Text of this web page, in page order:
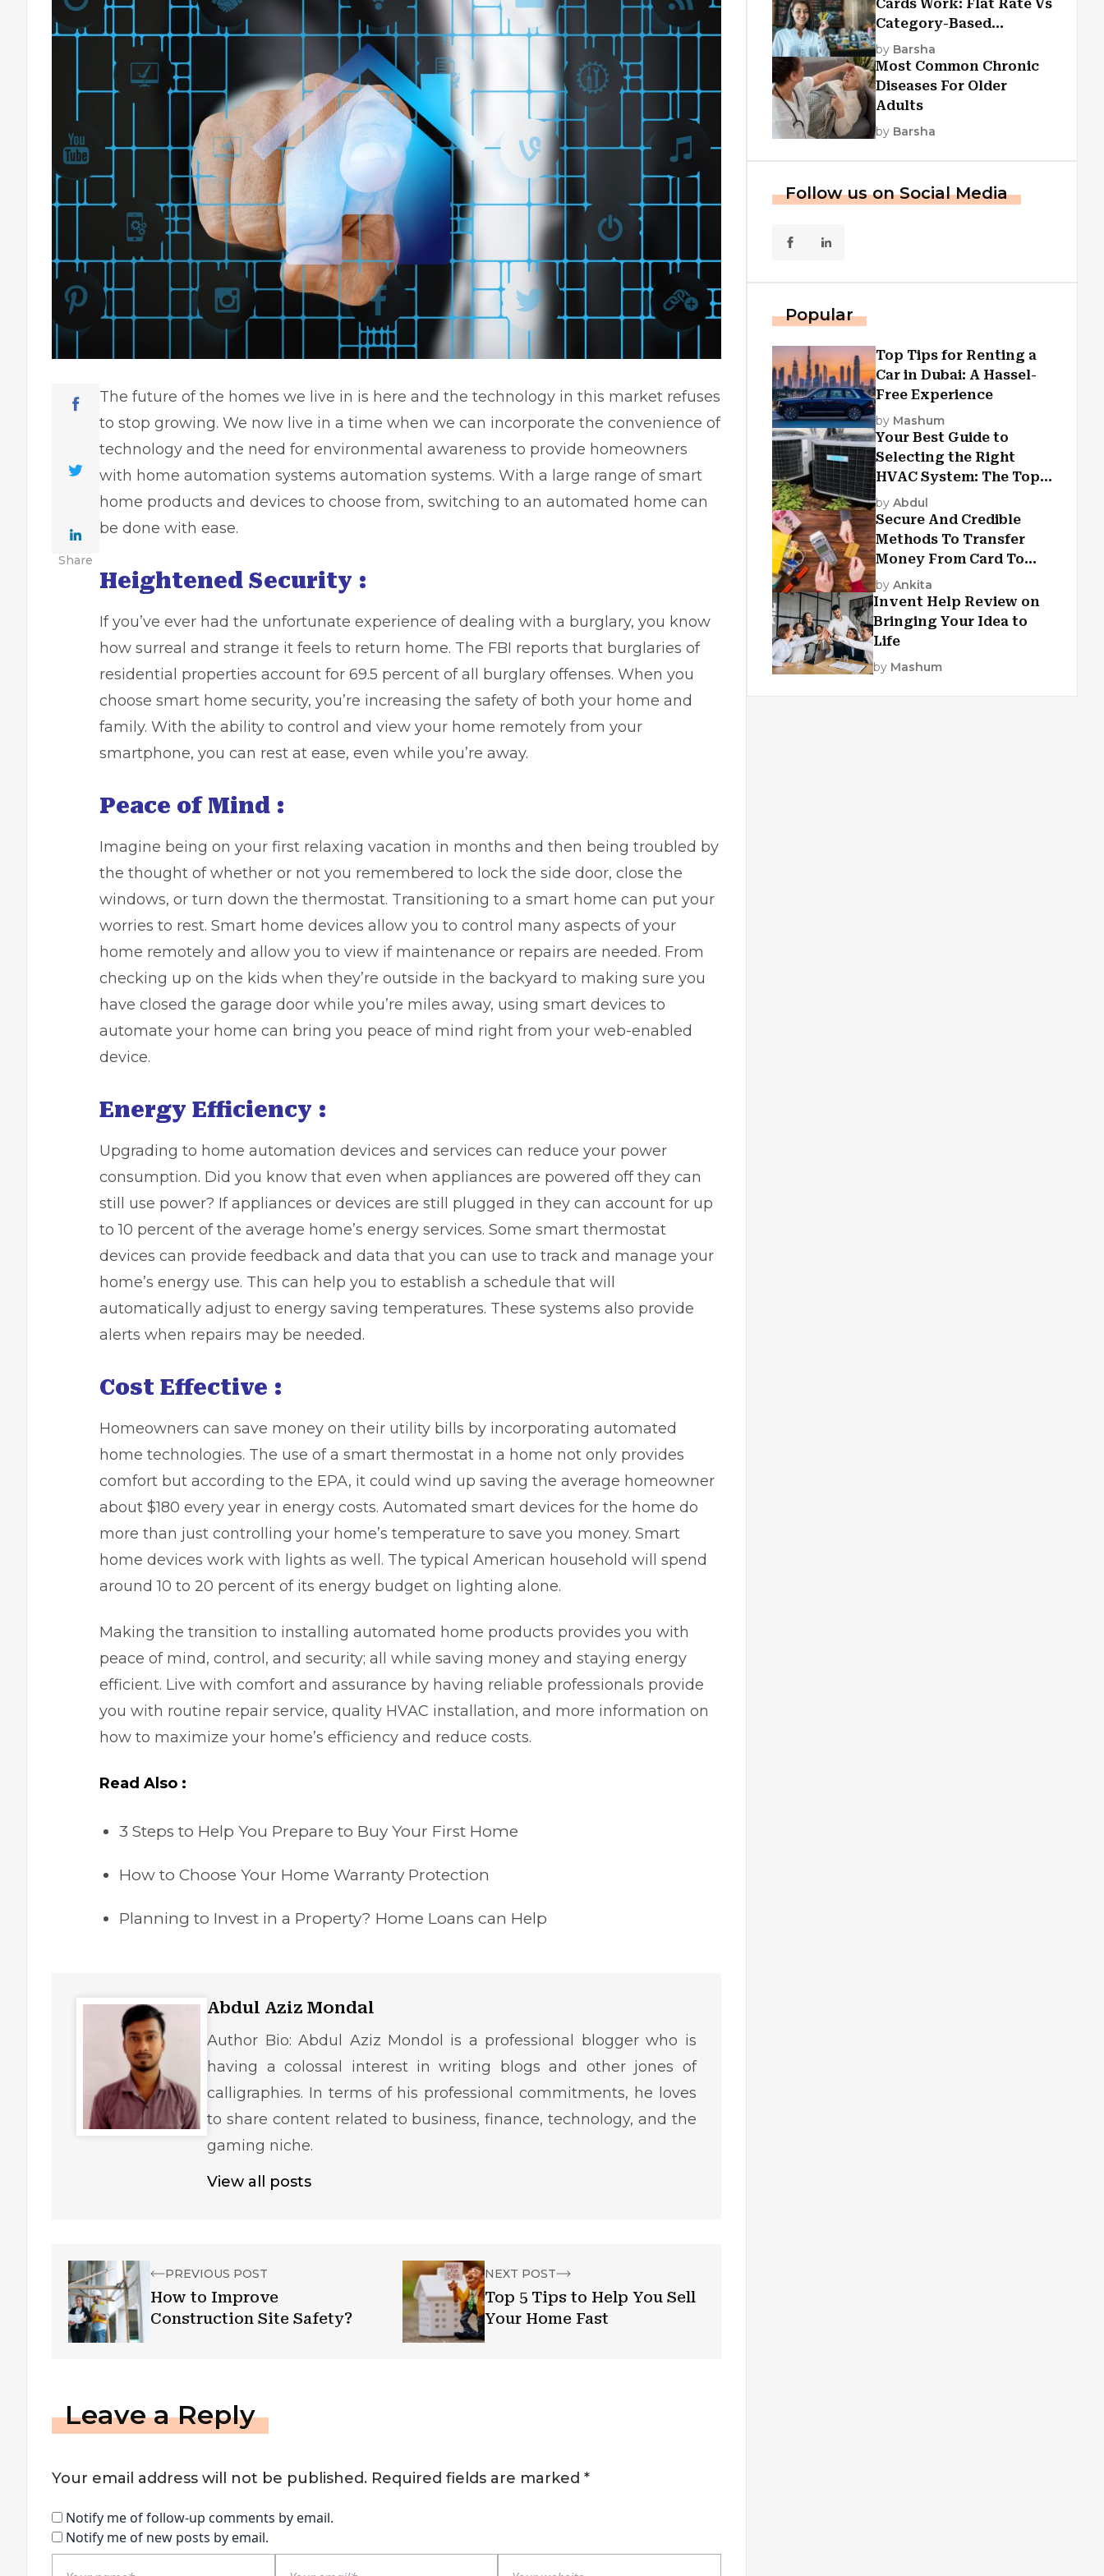
Share
The future of the homes we live in is here and the technology in this market refuses
to stop growing. We now live in a time when we can incorporate the convenience of
technology and the need for environmental awareness to provide homeowners
with home automation systems automation systems. With a large range of smart
home products and devices to choose from, switching to an automated home can
be done with ease.
Heightened Security :
If you’ve ever had the unfortunate experience of dealing with a burglary, you know
how surreal and strange it feels to return home. The FBI reports that burglaries of
residential properties account for 69.5 percent of all burglary offenses. When you
choose smart home security, you’re increasing the safety of both your home and
family. With the ability to control and view your home remotely from your
smartphone, you can rest at ease, even while you’re away.
Peace of Mind :
Imagine being on your first relaxing vacation in months and then being troubled by
the thought of whether or not you remembered to lock the side door, close the
windows, or turn down the thermostat. Transitioning to a smart home can put your
worries to rest. Smart home devices allow you to control many aspects of your
home remotely and allow you to view if maintenance or repairs are needed. From
checking up on the kids when they’re outside in the backyard to making sure you
have closed the garage door while you’re miles away, using smart devices to
automate your home can bring you peace of mind right from your web-enabled
device.
Energy Efficiency :
Upgrading to home automation devices and services can reduce your power
consumption. Did you know that even when appliances are powered off they can
still use power? If appliances or devices are still plugged in they can account for up
to 10 percent of the average home’s energy services. Some smart thermostat
devices can provide feedback and data that you can use to track and manage your
home’s energy use. This can help you to establish a schedule that will
automatically adjust to energy saving temperatures. These systems also provide
alerts when repairs may be needed.
Cost Effective :
Homeowners can save money on their utility bills by incorporating automated
home technologies. The use of a smart thermostat in a home not only provides
comfort but according to the EPA, it could wind up saving the average homeowner
about $180 every year in energy costs. Automated smart devices for the home do
more than just controlling your home’s temperature to save you money. Smart
home devices work with lights as well. The typical American household will spend
around 10 to 20 percent of its energy budget on lighting alone.
Making the transition to installing automated home products provides you with
peace of mind, control, and security; all while saving money and staying energy
efficient. Live with comfort and assurance by having reliable professionals provide
you with routine repair service, quality HVAC installation, and more information on
how to maximize your home’s efficiency and reduce costs.
Read Also :
3 Steps to Help You Prepare to Buy Your First Home
How to Choose Your Home Warranty Protection
Planning to Invest in a Property? Home Loans can Help
Abdul Aziz Mondal
Author Bio: Abdul Aziz Mondol is a professional blogger who is
having a colossal interest in writing blogs and other jones of
calligraphies. In terms of his professional commitments, he loves
to share content related to business, finance, technology, and the
gaming niche.
View all posts
PREVIOUS POST
How to Improve
Construction Site Safety?
NEXT POST
Top 5 Tips to Help You Sell
Your Home Fast
Leave a Reply
Your email address will not be published. Required fields are marked *
Notify me of follow-up comments by email.
Notify me of new posts by email.
Cards Work: Flat Rate Vs
Category-Based
Cashback Explained
by Barsha
Most Common Chronic
Diseases For Older
Adults
by Barsha
Follow us on Social Media
Popular
Top Tips for Renting a
Car in Dubai: A Hassel-
Free Experience
by Mashum
Your Best Guide to
Selecting the Right
HVAC System: The Top
Criteria
by Abdul
Secure And Credible
Methods To Transfer
Money From Card To
Card
by Ankita
Invent Help Review on
Bringing Your Idea to
Life
by Mashum